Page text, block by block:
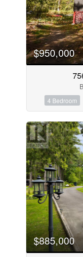
$950,000
4 Bedroom
$885,000